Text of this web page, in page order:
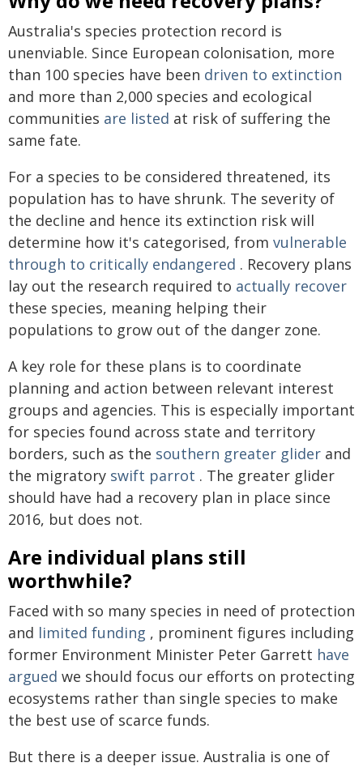
Australia's species protection record is
unenviable. Since European colonisation, more
than 100 species have been driven to extinction
and more than 2,000 species and ecological
communities are listed at risk of suffering the
same fate.
For a species to be considered threatened, its
population has to have shrunk. The severity of
the decline and hence its extinction risk will
determine how it's categorised, from vulnerable
through to critically endangered . Recovery plans
lay out the research required to actually recover
these species, meaning helping their
populations to grow out of the danger zone.
A key role for these plans is to coordinate
planning and action between relevant interest
groups and agencies. This is especially important
for species found across state and territory
borders, such as the southern greater glider and
the migratory swift parrot . The greater glider
should have had a recovery plan in place since
2016, but does not.
Are individual plans still
worthwhile?
Faced with so many species in need of protection
and limited funding , prominent figures including
former Environment Minister Peter Garrett have
argued we should focus our efforts on protecting
ecosystems rather than single species to make
the best use of scarce funds.
But there is a deeper issue. Australia is one of